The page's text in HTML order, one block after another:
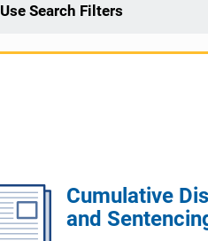
Use Search Filters
Cumulative
and